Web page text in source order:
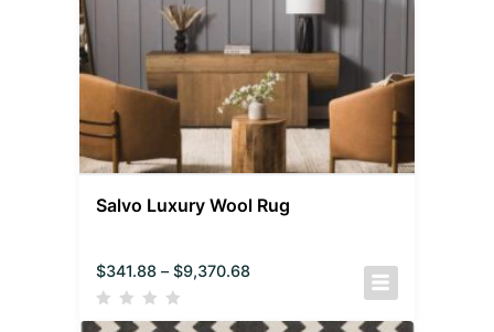
Salvo Luxury Wool Rug
$341.88 – $9,370.68